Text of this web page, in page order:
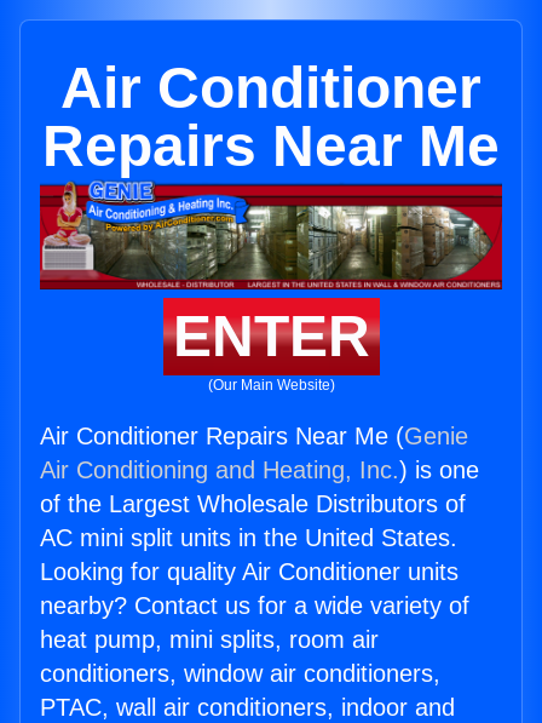
Air Conditioner
Repairs Near Me
ENTER
(Our Main Website)
Air Conditioner Repairs Near Me (Genie
Air Conditioning and Heating, Inc.) is one
of the Largest Wholesale Distributors of
AC mini split units in the United States.
Looking for quality Air Conditioner units
nearby? Contact us for a wide variety of
heat pump, mini splits, room air
conditioners, window air conditioners,
PTAC, wall air conditioners, indoor and